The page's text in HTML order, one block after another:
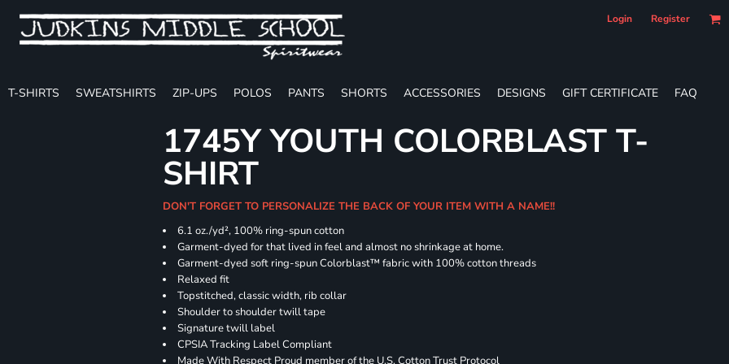
Login Register
T-SHIRTS SWEATSHIRTS ZIP-UPS POLOS PANTS SHORTS ACCESSORIES DESIGNS GIFT CERTIFICATE FAQ
1745Y YOUTH COLORBLAST T-
SHIRT
DON'T FORGET TO PERSONALIZE THE BACK OF YOUR ITEM WITH A NAME!!
6.1 oz./yd², 100% ring-spun cotton
Garment-dyed for that lived in feel and almost no shrinkage at home.
Garment-dyed soft ring-spun Colorblast™ fabric with 100% cotton threads
Relaxed fit
Topstitched, classic width, rib collar
Shoulder to shoulder twill tape
Signature twill label
CPSIA Tracking Label Compliant
Made With Respect Proud member of the U.S. Cotton Trust Protocol